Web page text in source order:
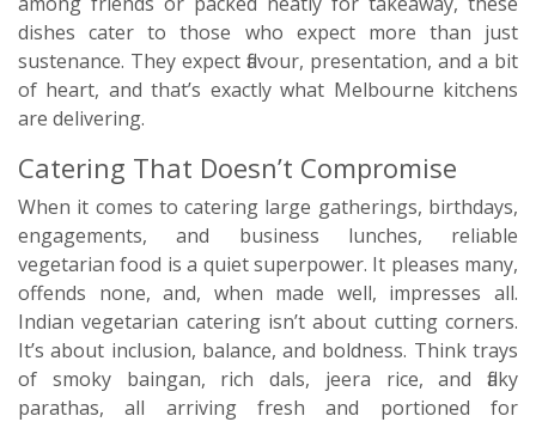
dishes cater to those who expect more than just
sustenance. They expect flavour, presentation, and a bit
of heart, and that’s exactly what Melbourne kitchens
are delivering.
Catering That Doesn’t Compromise
When it comes to catering large gatherings, birthdays,
engagements, and business lunches, reliable
vegetarian food is a quiet superpower. It pleases many,
offends none, and, when made well, impresses all.
Indian vegetarian catering isn’t about cutting corners.
It’s about inclusion, balance, and boldness. Think trays
of smoky baingan, rich dals, jeera rice, and flaky
parathas, all arriving fresh and portioned for